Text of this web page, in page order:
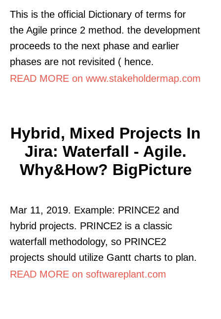
This is the official Dictionary of terms for
the Agile prince 2 method. the development
proceeds to the next phase and earlier
phases are not revisited ( hence.
READ MORE on www.stakeholdermap.com
Hybrid, Mixed Projects In
Jira: Waterfall - Agile.
Why&how? BigPicture
Mar 11, 2019. Example: PRINCE2 and
hybrid projects. PRINCE2 is a classic
waterfall methodology, so PRINCE2
projects should utilize Gantt charts to plan.
READ MORE on softwareplant.com